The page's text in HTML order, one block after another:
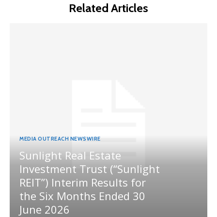
Related Articles
MEDIA OUTREACH NEWSWIRE
Sunlight Real Estate
Investment Trust (“Sunlight
REIT”) Interim Results for
the Six Months Ended 30
June 2026